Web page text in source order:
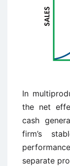
In
the net
cash
firm’s
separate